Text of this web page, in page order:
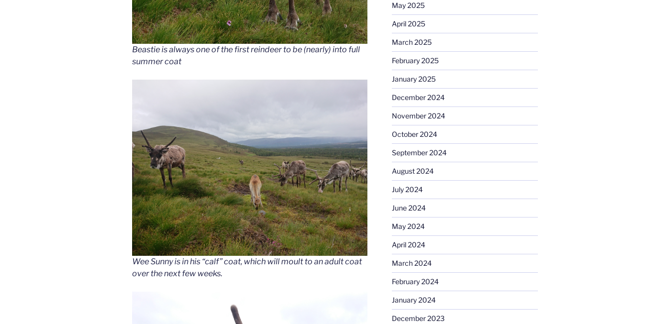
Beastie is always one of the first reindeer to be (nearly) into full
summer coat
Wee Sunny is in his “calf” coat, which will moult to an adult coat
over the next few weeks.
May 2025
April 2025
March 2025
February 2025
January 2025
December 2024
November 2024
October 2024
September 2024
August 2024
July 2024
June 2024
May 2024
April 2024
March 2024
February 2024
January 2024
December 2023